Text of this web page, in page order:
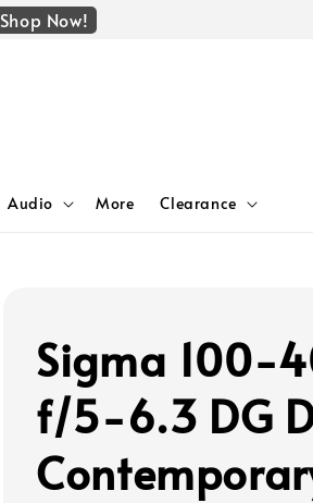
Shop Now!
Audio More Clearance
Sigma 100-
f/5-6.3 DG